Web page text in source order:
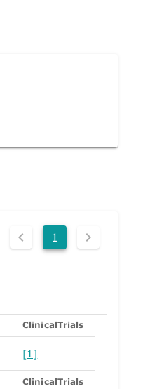
1
ClinicalTrials
[1]
ClinicalTrials